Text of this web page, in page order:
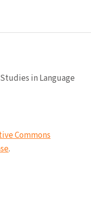
in Language
Commons
.